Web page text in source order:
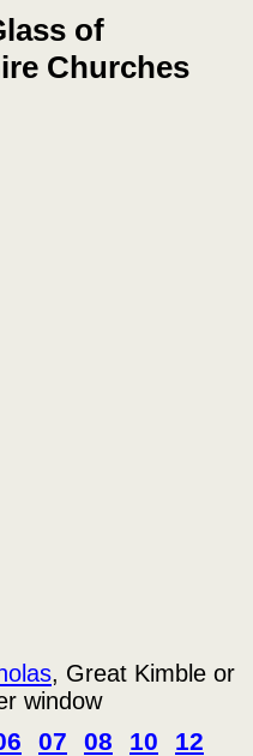
of
Churches
, Great Kimble or
window
07 08 10
12